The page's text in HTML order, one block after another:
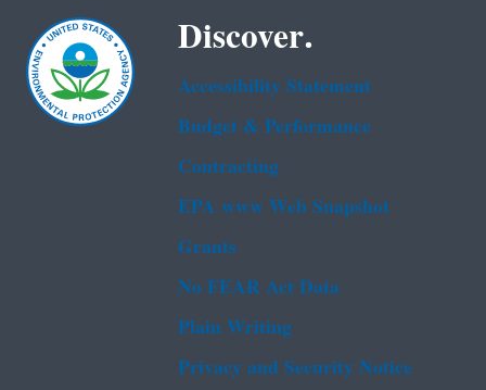
Discover.
Accessibility Statement
Budget & Performance
Contracting
EPA www Web Snapshot
Grants
No FEAR Act Data
Plain Writing
Privacy and Security Notice